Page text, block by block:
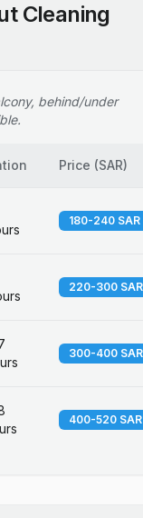
Cleaning
behind/under
Price (SAR)
180-240 SAR
220-300 SAR
300-400 SAR
400-520 SAR